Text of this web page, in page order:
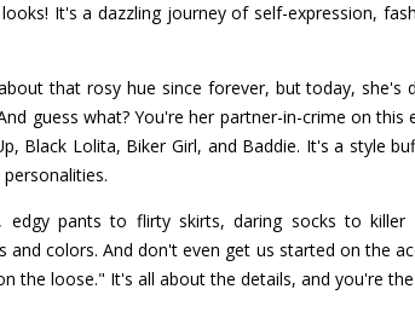
It's a dazzling journey of self-expression,
that rosy hue since forever, but today,
guess what? You're her partner-in-crime on this
Black Lolita, Biker Girl, and Baddie. It's a style
edgy pants to flirty skirts, daring socks to
colors. And don't even get us started on the
the loose." It's all about the details, and you're